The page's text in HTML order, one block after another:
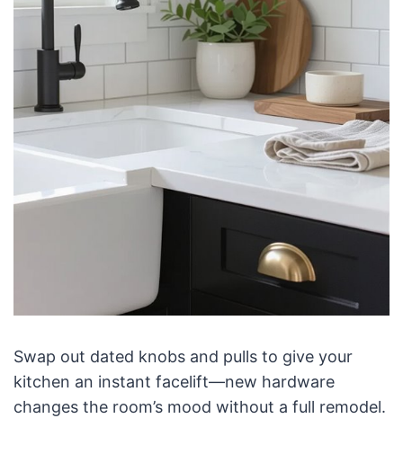
Swap out dated knobs and pulls to give your
kitchen an instant facelift—new hardware
changes the room’s mood without a full remodel.